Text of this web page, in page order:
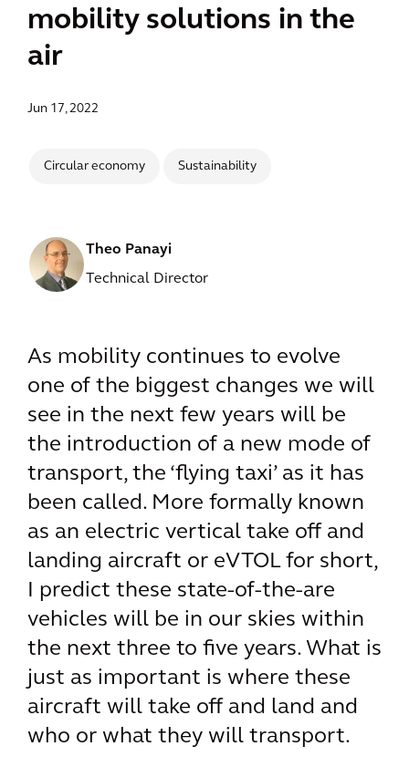
mobility solutions in the
air
Jun 17, 2022
Circular economy Sustainability
Theo Panayi
Technical Director
As mobility continues to evolve
one of the biggest changes we will
see in the next few years will be
the introduction of a new mode of
transport, the ‘flying taxi’ as it has
been called. More formally known
as an electric vertical take off and
landing aircraft or eVTOL for short,
I predict these state-of-the-are
vehicles will be in our skies within
the next three to five years. What is
just as important is where these
aircraft will take off and land and
who or what they will transport.